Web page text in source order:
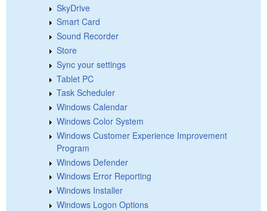
SkyDrive
Smart Card
Sound Recorder
Store
Sync your settings
Tablet PC
Task Scheduler
Windows Calendar
Windows Color System
Windows Customer Experience Improvement
Program
Windows Defender
Windows Error Reporting
Windows Installer
Windows Logon Options